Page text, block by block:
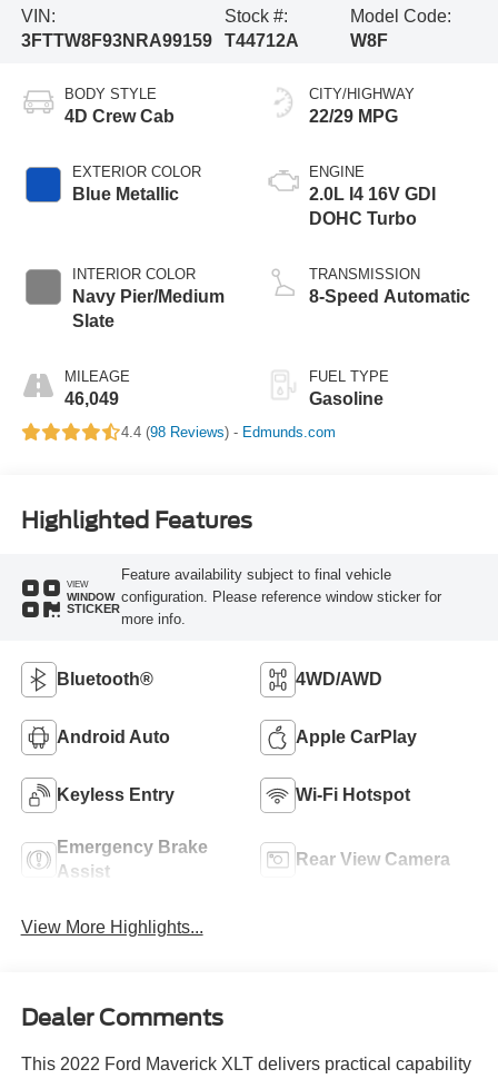
VIN:
3FTTW8F93NRA99159
Stock #:
T44712A
Model Code:
W8F
BODY STYLE
4D Crew Cab
EXTERIOR COLOR
Blue Metallic
INTERIOR COLOR
Navy Pier/Medium
Slate
MILEAGE
46,049
CITY/HIGHWAY
22/29 MPG
ENGINE
2.0L I4 16V GDI
DOHC Turbo
TRANSMISSION
8-Speed Automatic
FUEL TYPE
Gasoline
4.4 (98 Reviews) - Edmunds.com
Highlighted Features
VIEW
WINDOW
STICKER
Feature availability subject to final vehicle
configuration. Please reference window sticker for
more info.
Bluetooth® 4WD/AWD
Android Auto Apple CarPlay
Keyless Entry Wi-Fi Hotspot
Emergency Brake
Assist
Rear View Camera
View More Highlights...
Dealer Comments
This 2022 Ford Maverick XLT delivers practical capability